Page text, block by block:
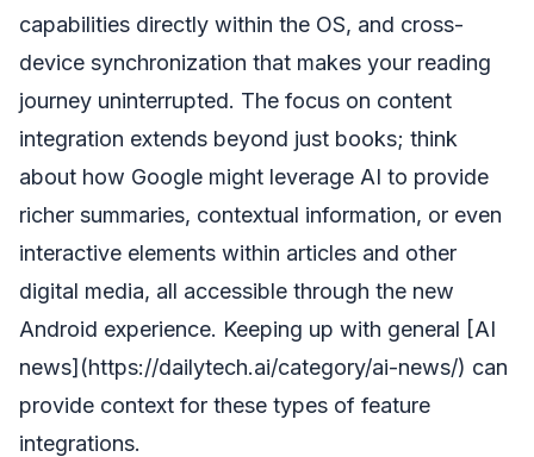
capabilities directly within the OS, and cross-
device synchronization that makes your reading
journey uninterrupted. The focus on content
integration extends beyond just books; think
about how Google might leverage AI to provide
richer summaries, contextual information, or even
interactive elements within articles and other
digital media, all accessible through the new
Android experience. Keeping up with general [AI
news](https://dailytech.ai/category/ai-news/) can
provide context for these types of feature
integrations.